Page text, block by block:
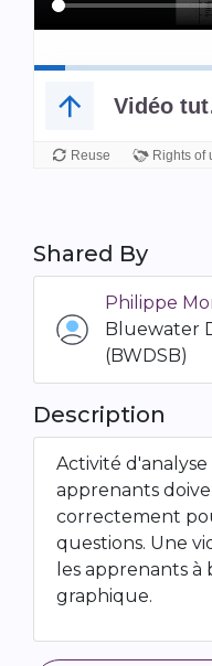
Shared By
Philippe
Bluewater
(BWDSB)
Description
Activité
apprenants
correctement
questions. Une
les apprenants
graphique.